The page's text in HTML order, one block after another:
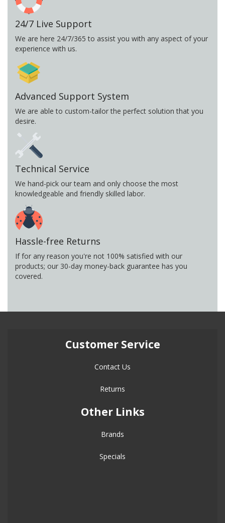
24/7 Live Support
We are here 24/7/365 to assist you with any aspect of your
experience with us.
Advanced Support System
We are able to custom-tailor the perfect solution that you
desire.
Technical Service
We hand-pick our team and only choose the most
knowledgeable and friendly skilled labor.
Hassle-free Returns
If for any reason you're not 100% satisfied with our
products; our 30-day money-back guarantee has you
covered.
Customer Service
Contact Us
Returns
Other Links
Brands
Specials